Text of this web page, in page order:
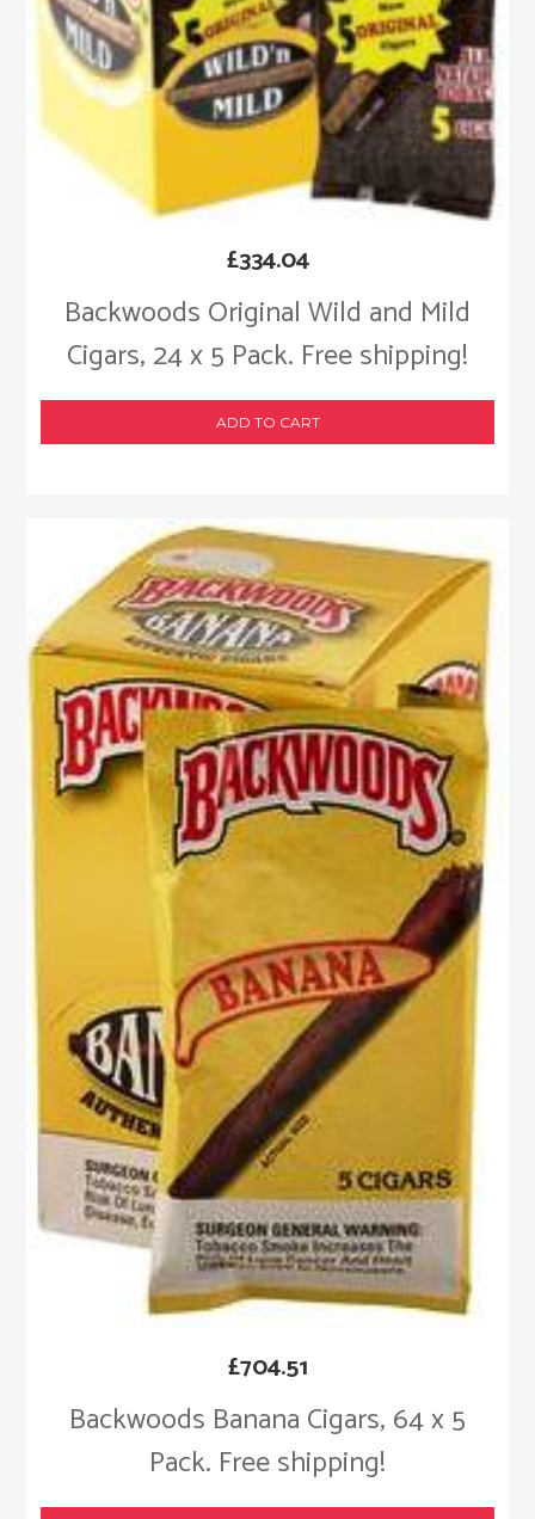
Backwoods Original Wild and Mild
Cigars, 24 x 5 Pack. Free shipping!
£334.04
ADD TO CART
Backwoods Banana Cigars, 64 x 5
Pack. Free shipping!
£704.51